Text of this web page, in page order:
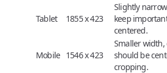
Tablet 1855 x 423
Slightly
keep
centered.
Mobile 1546 x 423
Smaller width,
should be
cropping.